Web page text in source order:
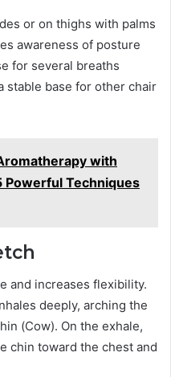
or on thighs with palms
awareness of posture
for several breaths
stable base for other chair
with
Powerful Techniques
and increases flexibility.
deeply, arching the
(Cow). On the exhale,
chin toward the chest and